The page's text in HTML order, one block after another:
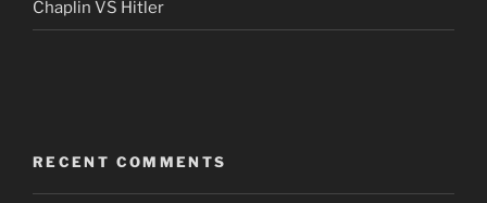
Chaplin VS Hitler
RECENT COMMENTS